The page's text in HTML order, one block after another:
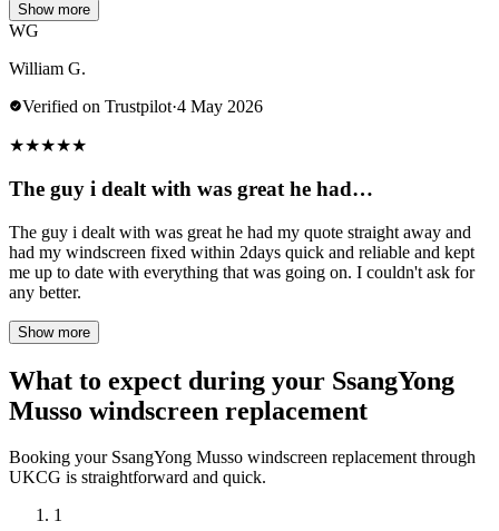
Show more
WG
William G.
Verified on Trustpilot·4 May 2026
★★★★★
The guy i dealt with was great he had…
The guy i dealt with was great he had my quote straight away and
had my windscreen fixed within 2days quick and reliable and kept
me up to date with everything that was going on. I couldn't ask for
any better.
Show more
What to expect during your SsangYong
Musso windscreen replacement
Booking your SsangYong Musso windscreen replacement through
UKCG is straightforward and quick.
1